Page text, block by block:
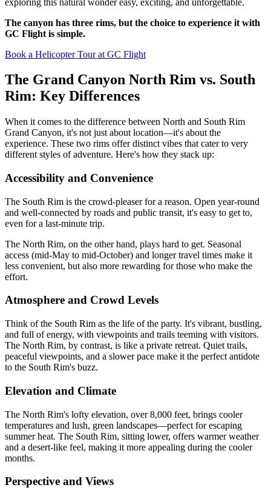
The canyon has three rims, but the choice to experience it with
GC Flight is simple.
Book a Helicopter Tour at GC Flight
The Grand Canyon North Rim vs. South
Rim: Key Differences
When it comes to the difference between North and South Rim
Grand Canyon, it's not just about location—it's about the
experience. These two rims offer distinct vibes that cater to very
different styles of adventure. Here's how they stack up:
Accessibility and Convenience
The South Rim is the crowd-pleaser for a reason. Open year-round
and well-connected by roads and public transit, it's easy to get to,
even for a last-minute trip.
The North Rim, on the other hand, plays hard to get. Seasonal
access (mid-May to mid-October) and longer travel times make it
less convenient, but also more rewarding for those who make the
effort.
Atmosphere and Crowd Levels
Think of the South Rim as the life of the party. It's vibrant, bustling,
and full of energy, with viewpoints and trails teeming with visitors.
The North Rim, by contrast, is like a private retreat. Quiet trails,
peaceful viewpoints, and a slower pace make it the perfect antidote
to the South Rim's buzz.
Elevation and Climate
The North Rim's lofty elevation, over 8,000 feet, brings cooler
temperatures and lush, green landscapes—perfect for escaping
summer heat. The South Rim, sitting lower, offers warmer weather
and a desert-like feel, making it more appealing during the cooler
months.
Perspective and Views